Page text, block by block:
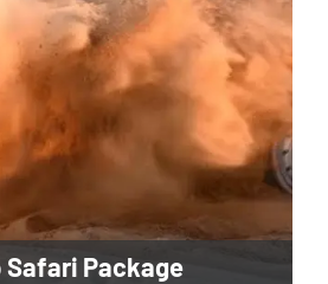
Safari Package